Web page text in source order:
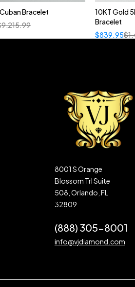
Bracelet
9,215.99
10KT Gold
Bracelet
$
$839.95
8001 S Orange
Blossom Trl Suite
508, Orlando, FL
32809
(888) 305-8001
info@vjdiamond.com